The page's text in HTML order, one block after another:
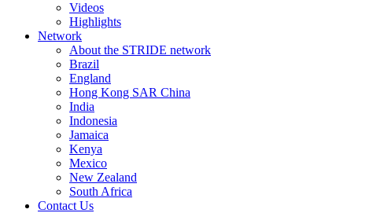
Videos
Highlights
Network
About the STRIDE network
Brazil
England
Hong Kong SAR China
India
Indonesia
Jamaica
Kenya
Mexico
New Zealand
South Africa
Contact Us